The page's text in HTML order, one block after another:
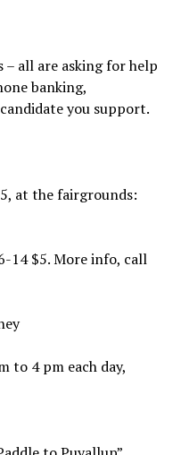
– all are asking for help
banking,
you support.
at the fairgrounds:
14 $5. More info, call
to 4 pm each day,